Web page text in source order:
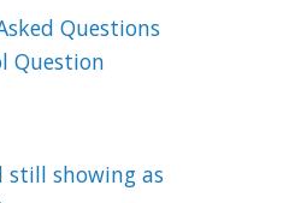
Questions
Question
still showing as